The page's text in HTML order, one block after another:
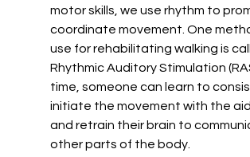
motor skills, we use rhythm to
coordinate movement. One
use for rehabilitating walking is
Rhythmic Auditory Stimulation
time, someone can learn to
initiate the movement with the
and retrain their brain to
other parts of the body.